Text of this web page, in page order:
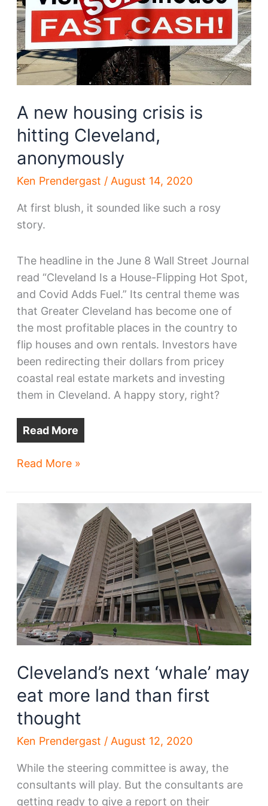
A new housing crisis is
hitting Cleveland,
anonymously
Ken Prendergast / August 14, 2020
At first blush, it sounded like such a rosy
story.
The headline in the June 8 Wall Street Journal
read “Cleveland Is a House-Flipping Hot Spot,
and Covid Adds Fuel.” Its central theme was
that Greater Cleveland has become one of
the most profitable places in the country to
flip houses and own rentals. Investors have
been redirecting their dollars from pricey
coastal real estate markets and investing
them in Cleveland. A happy story, right?
Read More
A
Cleveland,
anonymously
Read More »
Cleveland’s next ‘whale’ may
eat more land than first
thought
Ken Prendergast / August 12, 2020
While the steering committee is away, the
consultants will play. But the consultants are
getting ready to give a report on their